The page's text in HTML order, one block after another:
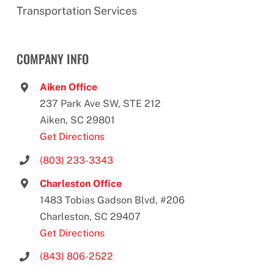
Transportation Services
COMPANY INFO
Aiken Office
237 Park Ave SW, STE 212
Aiken, SC 29801
Get Directions
(803) 233-3343
Charleston Office
1483 Tobias Gadson Blvd, #206
Charleston, SC 29407
Get Directions
(843) 806-2522